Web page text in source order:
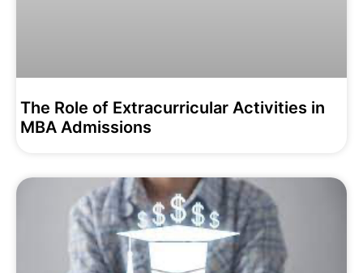
The Role of Extracurricular Activities in
MBA Admissions